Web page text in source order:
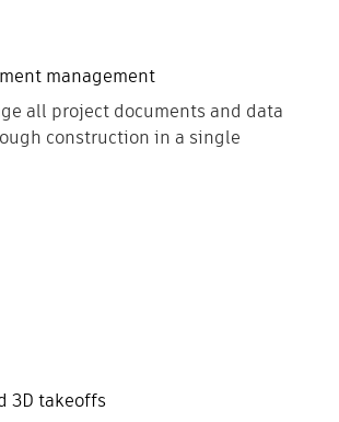
management
all project documents and data
construction in a single
3D takeoffs